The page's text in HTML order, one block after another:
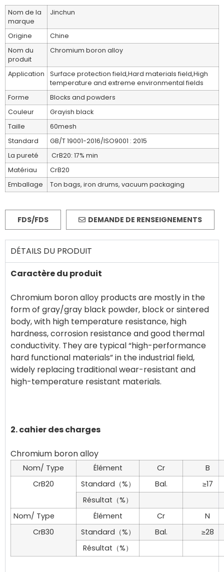
Nom de la
marque
Jinchun
Origine
Chine
Nom du
produit
Chromium boron alloy
Application
Surface protection field,Hard materials field,High
temperature and extreme environmental fields
Forme
Blocks and powders
Couleur
Grayish black
Taille
60mesh
Standard
GB/T 19001-2016/ISO9001 : 2015
La pureté
CrB20: 17% min
Matériau
CrB20
Emballage
Ton bags, iron drums, vacuum packaging
FDS/FDS DEMANDE DE RENSEIGNEMENTS
DÉTAILS DU PRODUIT
Caractère du produit
Chromium boron alloy products are mostly in the
form of gray/gray black powder, block or sintered
body, with high temperature resistance, high
hardness, corrosion resistance and good thermal
conductivity. They are typical “high-performance
hard functional materials” in the industrial field,
widely replacing traditional wear-resistant and
high-temperature resistant materials.
2. cahier des charges
Nom/ Type Élément Cr
B
CrB20
Standard（%） Bal.
≥17
Résultat（%）
Nom/ Type
Élément Cr
N
CrB30
Standard（%） Bal.
≥28
Résultat（%）